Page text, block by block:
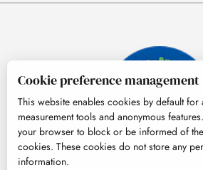
Cookie preference management
This website enables cookies by default for
measurement tools and anonymous
your browser to block or be informed of
cookies. These cookies do not store any
information.